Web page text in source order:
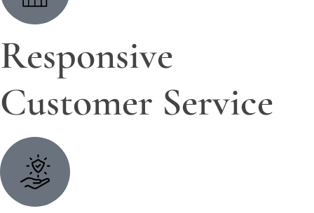
Responsive
Customer Service